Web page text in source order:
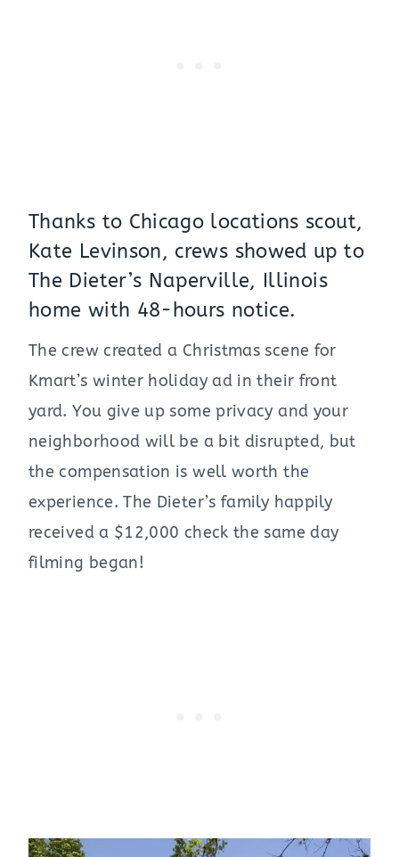
Thanks to Chicago locations scout,
Kate Levinson, crews showed up to
The Dieter’s Naperville, Illinois
home with 48-hours notice.
The crew created a Christmas scene for
Kmart’s winter holiday ad in their front
yard. You give up some privacy and your
neighborhood will be a bit disrupted, but
the compensation is well worth the
experience. The Dieter’s family happily
received a $12,000 check the same day
filming began!